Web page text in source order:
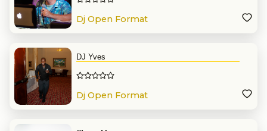
Dj Open Format
DJ Yves
Dj Open Format